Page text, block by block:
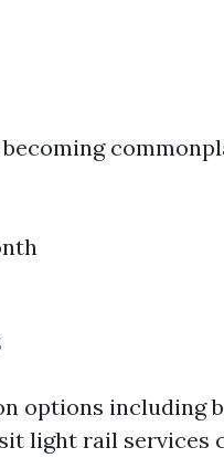
options including
light rail services